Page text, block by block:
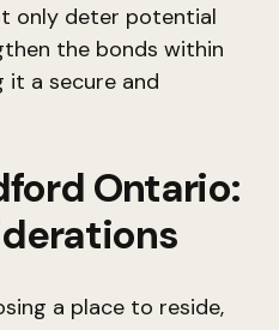
only deter potential
the bonds within
it a secure and
Ontario:
a place to reside,